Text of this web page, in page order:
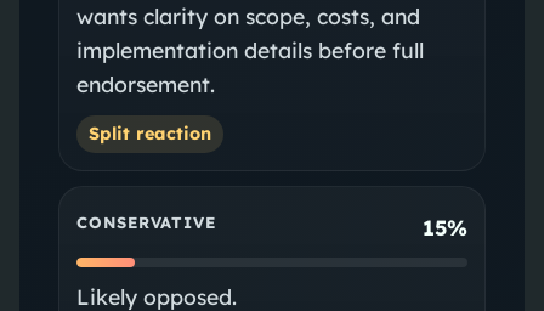
wants clarity on scope, costs, and
implementation details before full
endorsement.
Split reaction
CONSERVATIVE 15%
Likely opposed.